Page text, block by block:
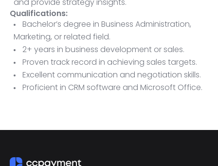
and provide strategy insights.
Qualifications:
Bachelor’s degree in Business Administration,
Marketing, or related field.
2+ years in business development or sales.
Proven track record in achieving sales targets.
Excellent communication and negotiation skills.
Proficient in CRM software and Microsoft Office.